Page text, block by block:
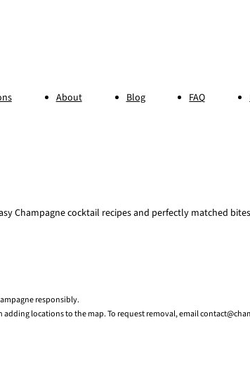
About Blog FAQ
Champagne cocktail recipes and perfectly matched
responsibly.
locations to the map. To request removal, email